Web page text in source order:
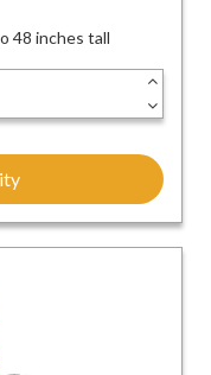
48 inches tall
-
+